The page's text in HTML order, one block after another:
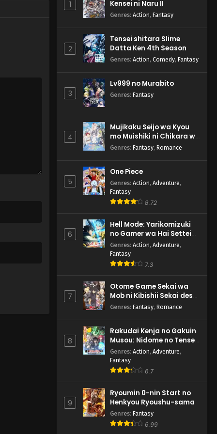
1
Kensei ni Naru II
Genres: Action, Fantasy
2
Tensei shitara Slime
Datta Ken 4th Season
Genres: Action, Comedy, Fantasy
3
Lv999 no Murabito
Genres: Fantasy
4
Mujikaku Seijo wa Kyou
mo Muishiki ni Chikara wo
Tare Nagasu
Genres: Fantasy, Romance
5
One Piece
Genres: Action, Adventure,
Fantasy
8.72
6
Hell Mode: Yarikomizuki
no Gamer wa Hai Settei
no Isekai de Musou suru
2nd Season
Genres: Action, Adventure,
Fantasy
7.3
7
Otome Game Sekai wa
Mob ni Kibishii Sekai desu
2
Genres: Fantasy, Romance
8
Rakudai Kenja no Gakuin
Musou: Nidome no Tensei,
S-Rank Cheat Majutsushi
Boukenroku
Genres: Action, Adventure,
Fantasy
6.7
9
Ryoumin 0-nin Start no
Henkyou Ryoushu-sama
Genres: Fantasy
6.99